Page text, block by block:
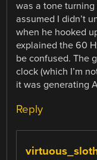
was a tone
assumed I didn’t
when he hooked
explained the 60
be confused. The
clock (which I’m
it was generating
Reply